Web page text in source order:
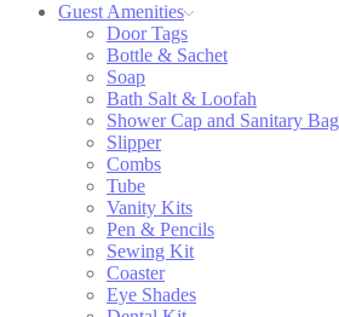
Guest Amenities
Door Tags
Bottle & Sachet
Soap
Bath Salt & Loofah
Shower Cap and Sanitary Bag
Slipper
Combs
Tube
Vanity Kits
Pen & Pencils
Sewing Kit
Coaster
Eye Shades